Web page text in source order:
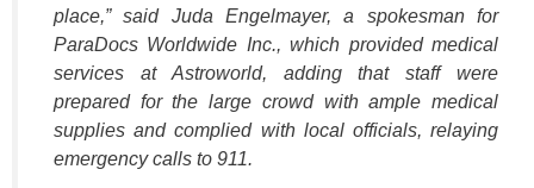
place,” said Juda Engelmayer, a spokesman for
ParaDocs Worldwide Inc., which provided medical
services at Astroworld, adding that staff were
prepared for the large crowd with ample medical
supplies and complied with local officials, relaying
emergency calls to 911.